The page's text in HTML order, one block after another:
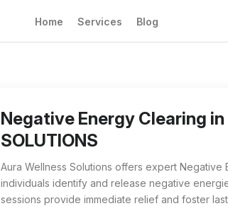
Home Services Blog
Negative Energy Clearing in
SOLUTIONS
Negative Energy Clearing from Aura
Aura Wellness Solutions offers expert
individuals identify and release negative
sessions provide immediate relief and foster
For those searching for Negative Energy